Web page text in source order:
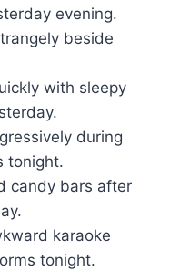
evening.
beside
with sleepy
during
tonight.
candy bars after
karaoke
tonight.